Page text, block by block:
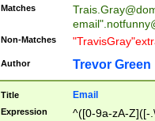
Matches
email"
Non-Matches
Author Trevor Green
Title Email
Expression
^([0-9a-zA-Z]([-